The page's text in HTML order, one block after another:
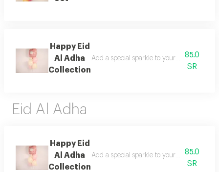
Happy Eid
Al Adha
Collection
Add a special sparkle to your
85.0
SR
Eid Al Adha
Happy Eid
Al Adha
Collection
Add a special sparkle to your
85.0
SR